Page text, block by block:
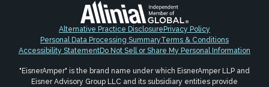
Alternative Practice Disclosure Privacy Policy
Personal Data Processing SummaryTerms & Conditions
Accessibility StatementDo Not Sell or Share My Personal Information
"EisnerAmper" is the brand name under which EisnerAmper LLP and
Eisner Advisory Group LLC and its subsidiary entities provide